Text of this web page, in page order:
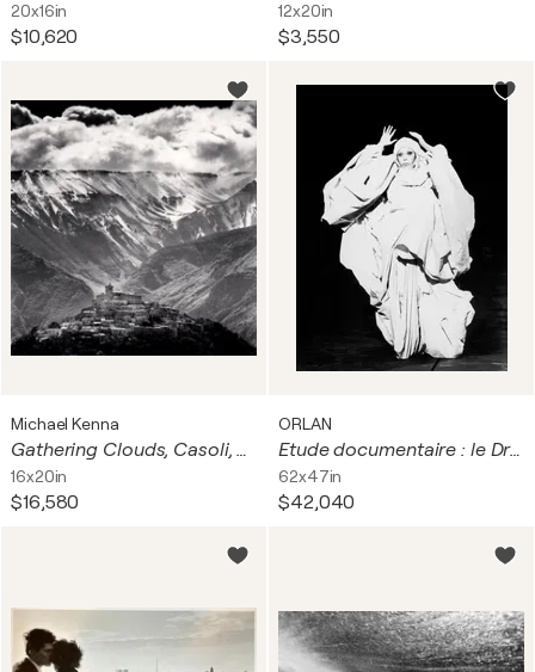
20x16in
$10,620
12x20in
$3,550
Michael Kenna
Gathering Clouds, Casoli, Abruzzo, Italy
16x20in
$16,580
ORLAN
Etude documentaire : le Drapé-le Baroque : photographie n°20
62x47in
$42,040